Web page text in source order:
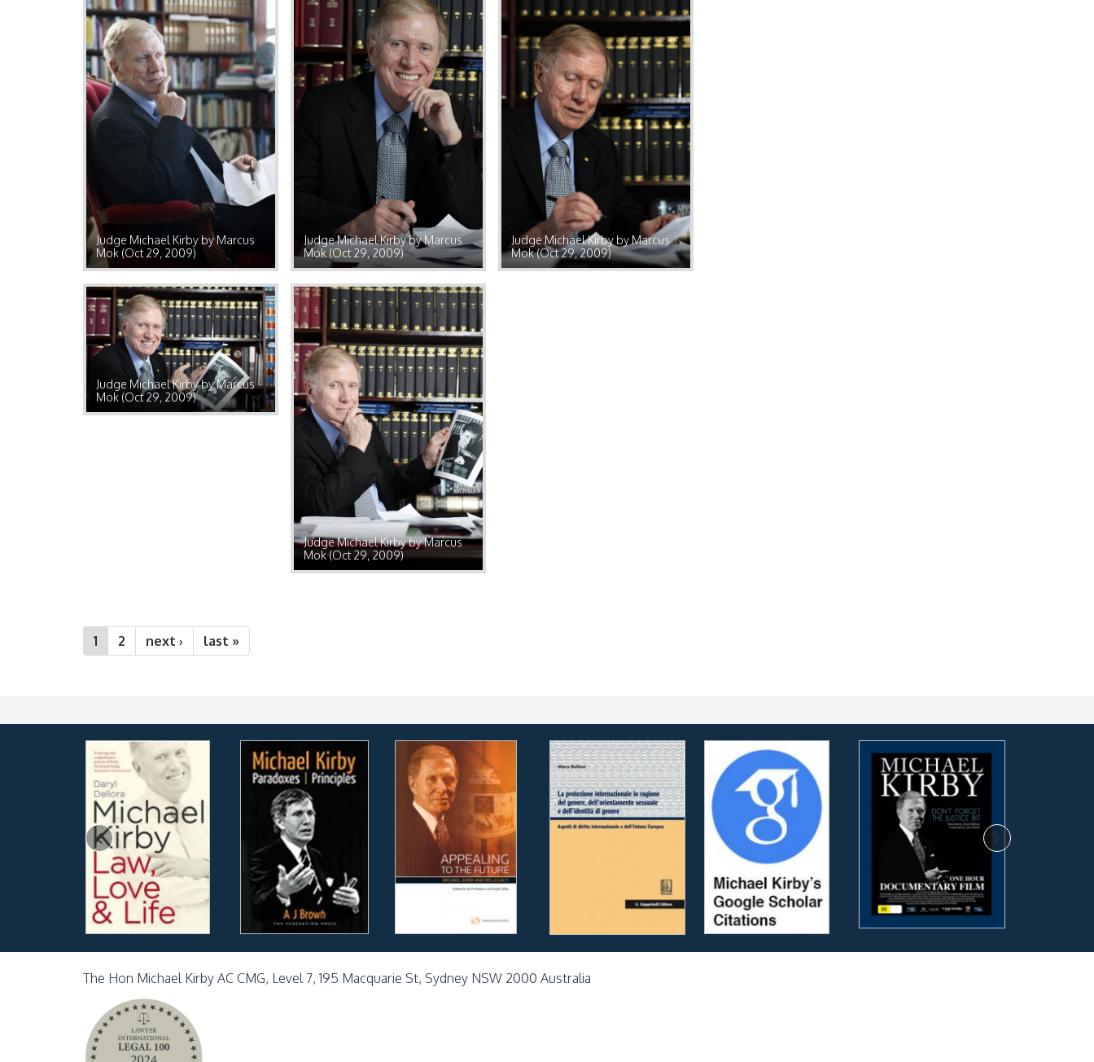
Judge Michael Kirby by Marcus
Mok (Oct 29, 2009)
Judge Michael Kirby by Marcus
Mok (Oct 29, 2009)
Judge Michael Kirby by Marcus
Mok (Oct 29, 2009)
Judge Michael Kirby by Marcus
Mok (Oct 29, 2009)
Judge Michael Kirby by Marcus
Mok (Oct 29, 2009)
1 2 next › last »
The Hon Michael Kirby AC CMG, Level 7, 195 Macquarie St, Sydney NSW 2000 Australia